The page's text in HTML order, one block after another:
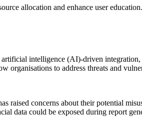
allocation and enhance user education.
intelligence (AI)-driven
organisations to address threats and
raised concerns about their potential
data could be exposed during report